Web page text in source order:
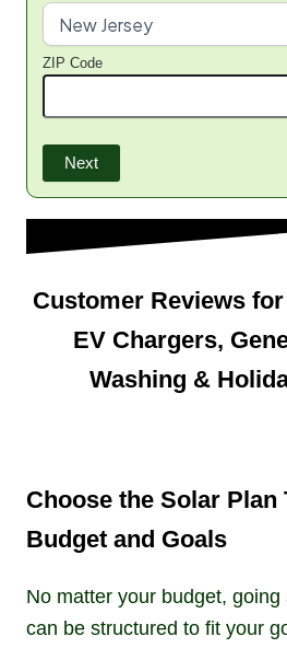
ZIP Code
Next
Customer Reviews
EV Chargers,
Washing &
Choose the Solar Plan
Budget and Goals
No matter your budget,
can be structured to fit your